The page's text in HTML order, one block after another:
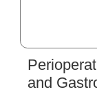
and